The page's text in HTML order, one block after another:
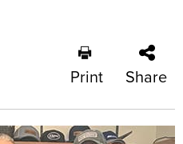
Print Share